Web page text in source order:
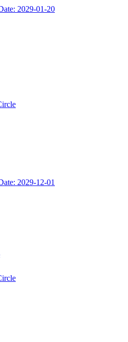
2029-01-20
2029-12-01